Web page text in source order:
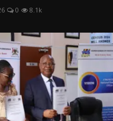
0 8.1k